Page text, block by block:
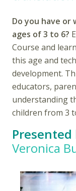
Do you have
ages of 3 to 6?
Course and
this age and
development.
educators,
understanding
children from 3
Veronica